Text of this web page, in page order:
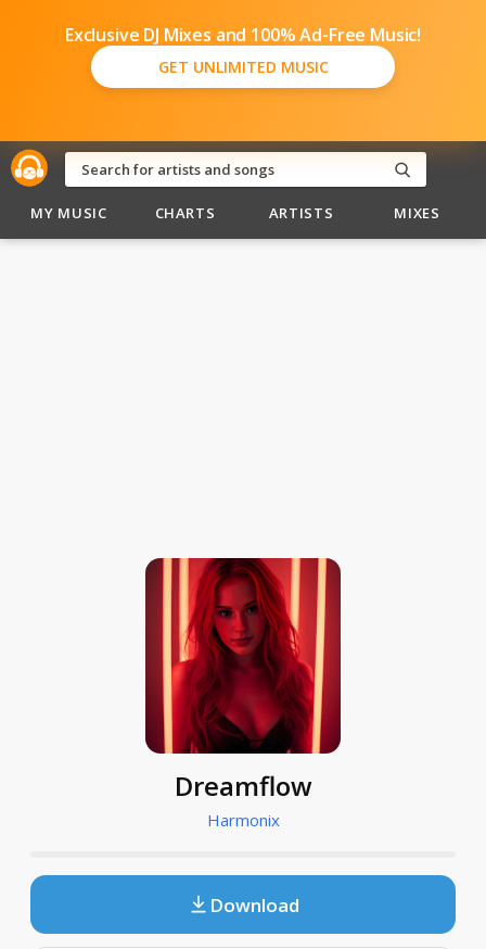
Exclusive DJ Mixes and 100% Ad-Free Music!
GET UNLIMITED MUSIC
MY MUSIC CHARTS ARTISTS MIXES
Dreamflow
Harmonix
Download